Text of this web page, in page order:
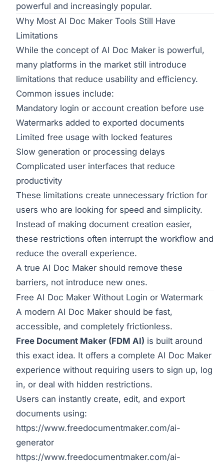
powerful and increasingly popular.
Why Most AI Doc Maker Tools Still Have
Limitations
While the concept of AI Doc Maker is powerful,
many platforms in the market still introduce
limitations that reduce usability and efficiency.
Common issues include:
Mandatory login or account creation before use
Watermarks added to exported documents
Limited free usage with locked features
Slow generation or processing delays
Complicated user interfaces that reduce
productivity
These limitations create unnecessary friction for
users who are looking for speed and simplicity.
Instead of making document creation easier,
these restrictions often interrupt the workflow and
reduce the overall experience.
A true AI Doc Maker should remove these
barriers, not introduce new ones.
Free AI Doc Maker Without Login or Watermark
A modern AI Doc Maker should be fast,
accessible, and completely frictionless.
Free Document Maker (FDM AI) is built around
this exact idea. It offers a complete AI Doc Maker
experience without requiring users to sign up, log
in, or deal with hidden restrictions.
Users can instantly create, edit, and export
documents using:
https://www.freedocumentmaker.com/ai-
generator
https://www.freedocumentmaker.com/ai-